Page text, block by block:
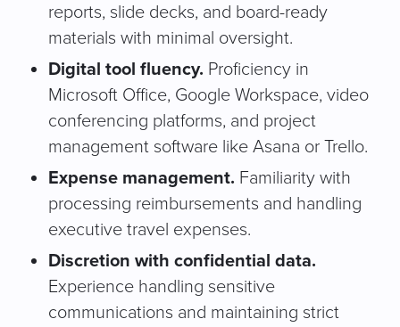
reports, slide decks, and board-ready
materials with minimal oversight.
Digital tool fluency. Proficiency in
Microsoft Office, Google Workspace, video
conferencing platforms, and project
management software like Asana or Trello.
Expense management. Familiarity with
processing reimbursements and handling
executive travel expenses.
Discretion with confidential data.
Experience handling sensitive
communications and maintaining strict